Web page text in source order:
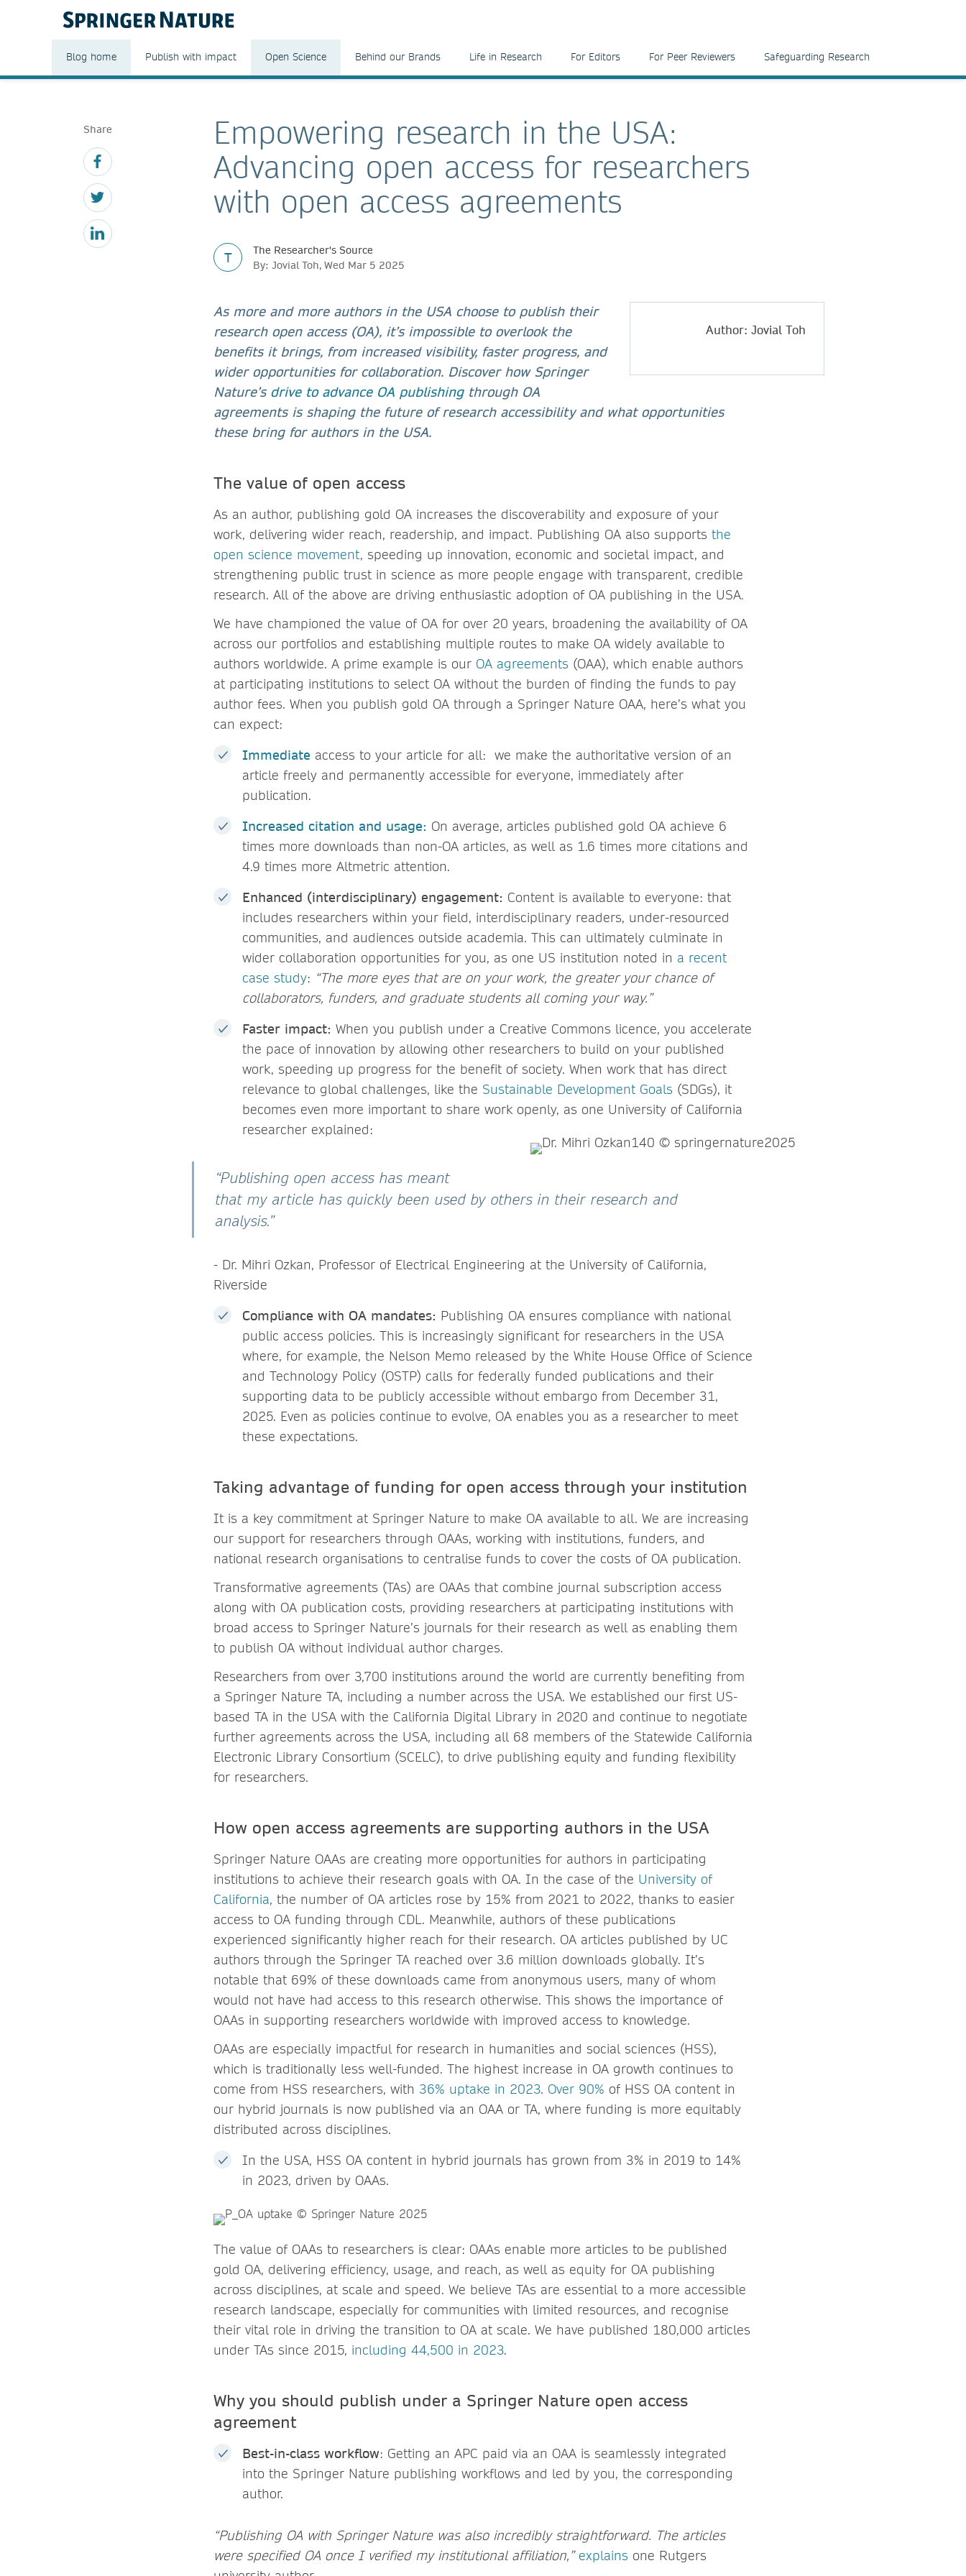
Blog home Publish with impact Open Science Behind our Brands Life in Research For Editors For Peer Reviewers Safeguarding Research
Share
Empowering research in the USA:
Advancing open access for researchers
with open access agreements
T
The Researcher's Source
By: Jovial Toh, Wed Mar 5 2025
Author: Jovial Toh
As more and more authors in the USA choose to publish their
research open access (OA), it’s impossible to overlook the
benefits it brings, from increased visibility, faster progress, and
wider opportunities for collaboration. Discover how Springer
Nature’s drive to advance OA publishingthrough OA
agreements is shaping the future of research accessibility and what opportunities
these bring for authors in the USA.
The value of open access
As an author, publishing gold OA increases the discoverability and exposure of your
work, delivering wider reach, readership, and impact. Publishing OA also supports the
open science movement, speeding up innovation, economic and societal impact, and
strengthening public trust in science as more people engage with transparent, credible
research. All of the above are driving enthusiastic adoption of OA publishing in the USA.
We have championed the value of OA for over 20 years, broadening the availability of OA
across our portfolios and establishing multiple routes to make OA widely available to
authors worldwide. A prime example is our OA agreements (OAA), which enable authors
at participating institutions to select OA without the burden of finding the funds to pay
author fees. When you publish gold OA through a Springer Nature OAA, here’s what you
can expect:
Immediate access to your article for all: we make the authoritative version of an
article freely and permanently accessible for everyone, immediately after
publication.
Increased citation and usage: On average, articles published gold OA achieve 6
times more downloads than non-OA articles, as well as 1.6 times more citations and
4.9 times more Altmetric attention.
Enhanced (interdisciplinary) engagement: Content is available to everyone: that
includes researchers within your field, interdisciplinary readers, under-resourced
communities, and audiences outside academia. This can ultimately culminate in
wider collaboration opportunities for you, as one US institution noted in a recent
case study: “The more eyes that are on your work, the greater your chance of
collaborators, funders, and graduate students all coming your way.”
Faster impact: When you publish under a Creative Commons licence, you accelerate
the pace of innovation by allowing other researchers to build on your published
work, speeding up progress for the benefit of society. When work that has direct
relevance to global challenges, like the Sustainable Development Goals (SDGs), it
becomes even more important to share work openly, as one University of California
researcher explained:
“Publishing open access has meant
that my article has quickly been used by others in their research and
analysis.”
- Dr. Mihri Ozkan, Professor of Electrical Engineering at the University of California,
Riverside
Compliance with OA mandates: Publishing OA ensures compliance with national
public access policies. This is increasingly significant for researchers in the USA
where, for example, the Nelson Memo released by the White House Office of Science
and Technology Policy (OSTP) calls for federally funded publications and their
supporting data to be publicly accessible without embargo from December 31,
2025. Even as policies continue to evolve, OA enables you as a researcher to meet
these expectations.
Taking advantage of funding for open access through your institution
It is a key commitment at Springer Nature to make OA available to all. We are increasing
our support for researchers through OAAs, working with institutions, funders, and
national research organisations to centralise funds to cover the costs of OA publication.
Transformative agreements (TAs) are OAAs that combine journal subscription access
along with OA publication costs, providing researchers at participating institutions with
broad access to Springer Nature’s journals for their research as well as enabling them
to publish OA without individual author charges.
Researchers from over 3,700 institutions around the world are currently benefiting from
a Springer Nature TA, including a number across the USA. We established our first US-
based TA in the USA with the California Digital Library in 2020 and continue to negotiate
further agreements across the USA, including all 68 members of the Statewide California
Electronic Library Consortium (SCELC), to drive publishing equity and funding flexibility
for researchers.
How open access agreements are supporting authors in the USA
Springer Nature OAAs are creating more opportunities for authors in participating
institutions to achieve their research goals with OA. In the case of the University of
California, the number of OA articles rose by 15% from 2021 to 2022, thanks to easier
access to OA funding through CDL. Meanwhile, authors of these publications
experienced significantly higher reach for their research. OA articles published by UC
authors through the Springer TA reached over 3.6 million downloads globally. It’s
notable that 69% of these downloads came from anonymous users, many of whom
would not have had access to this research otherwise. This shows the importance of
OAAs in supporting researchers worldwide with improved access to knowledge.
OAAs are especially impactful for research in humanities and social sciences (HSS),
which is traditionally less well-funded. The highest increase in OA growth continues to
come from HSS researchers, with 36% uptake in 2023. Over 90% of HSS OA content in
our hybrid journals is now published via an OAA or TA, where funding is more equitably
distributed across disciplines.
In the USA, HSS OA content in hybrid journals has grown from 3% in 2019 to 14%
in 2023, driven by OAAs.
The value of OAAs to researchers is clear: OAAs enable more articles to be published
gold OA, delivering efficiency, usage, and reach, as well as equity for OA publishing
across disciplines, at scale and speed. We believe TAs are essential to a more accessible
research landscape, especially for communities with limited resources, and recognise
their vital role in driving the transition to OA at scale. We have published 180,000 articles
under TAs since 2015, including 44,500 in 2023.
Why you should publish under a Springer Nature open access
agreement
Best-in-class workflow: Getting an APC paid via an OAA is seamlessly integrated
into the Springer Nature publishing workflows and led by you, the corresponding
author.
“Publishing OA with Springer Nature was also incredibly straightforward. The articles
were specified OA once I verified my institutional affiliation,” explains one Rutgers